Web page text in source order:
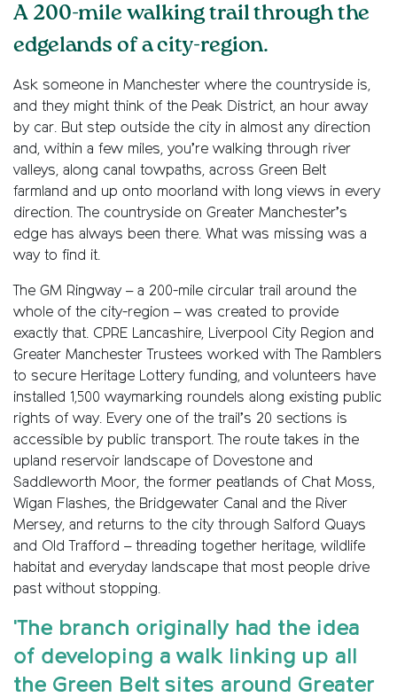
A 200-mile walking trail through the
edgelands of a city-region.
Ask someone in Manchester where the countryside is,
and they might think of the Peak District, an hour away
by car. But step outside the city in almost any direction
and, within a few miles, you’re walking through river
valleys, along canal towpaths, across Green Belt
farmland and up onto moorland with long views in every
direction. The countryside on Greater Manchester’s
edge has always been there. What was missing was a
way to find it.
The GM Ringway – a 200-mile circular trail around the
whole of the city-region – was created to provide
exactly that. CPRE Lancashire, Liverpool City Region and
Greater Manchester Trustees worked with The Ramblers
to secure Heritage Lottery funding, and volunteers have
installed 1,500 waymarking roundels along existing public
rights of way. Every one of the trail’s 20 sections is
accessible by public transport. The route takes in the
upland reservoir landscape of Dovestone and
Saddleworth Moor, the former peatlands of Chat Moss,
Wigan Flashes, the Bridgewater Canal and the River
Mersey, and returns to the city through Salford Quays
and Old Trafford – threading together heritage, wildlife
habitat and everyday landscape that most people drive
past without stopping.
'The branch originally had the idea
of developing a walk linking up all
the Green Belt sites around Greater